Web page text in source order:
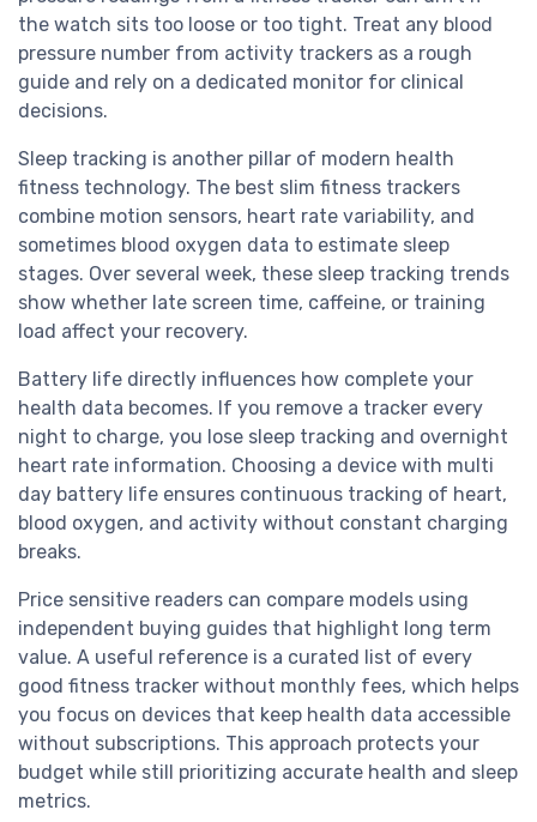
the watch sits too loose or too tight. Treat any blood
pressure number from activity trackers as a rough
guide and rely on a dedicated monitor for clinical
decisions.
Sleep tracking is another pillar of modern health
fitness technology. The best slim fitness trackers
combine motion sensors, heart rate variability, and
sometimes blood oxygen data to estimate sleep
stages. Over several week, these sleep tracking trends
show whether late screen time, caffeine, or training
load affect your recovery.
Battery life directly influences how complete your
health data becomes. If you remove a tracker every
night to charge, you lose sleep tracking and overnight
heart rate information. Choosing a device with multi
day battery life ensures continuous tracking of heart,
blood oxygen, and activity without constant charging
breaks.
Price sensitive readers can compare models using
independent buying guides that highlight long term
value. A useful reference is a curated list of every
good fitness tracker without monthly fees, which helps
you focus on devices that keep health data accessible
without subscriptions. This approach protects your
budget while still prioritizing accurate health and sleep
metrics.